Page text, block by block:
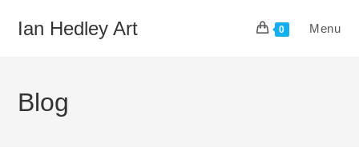
Ian Hedley Art 0 Menu
Blog